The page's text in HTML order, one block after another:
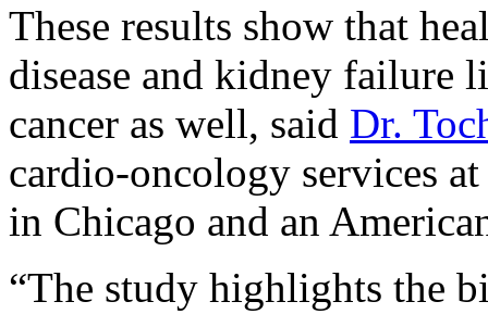
These results show that
disease and kidney failure
cancer as well, said Dr.
cardio-oncology services
in Chicago and an
“The study highlights the